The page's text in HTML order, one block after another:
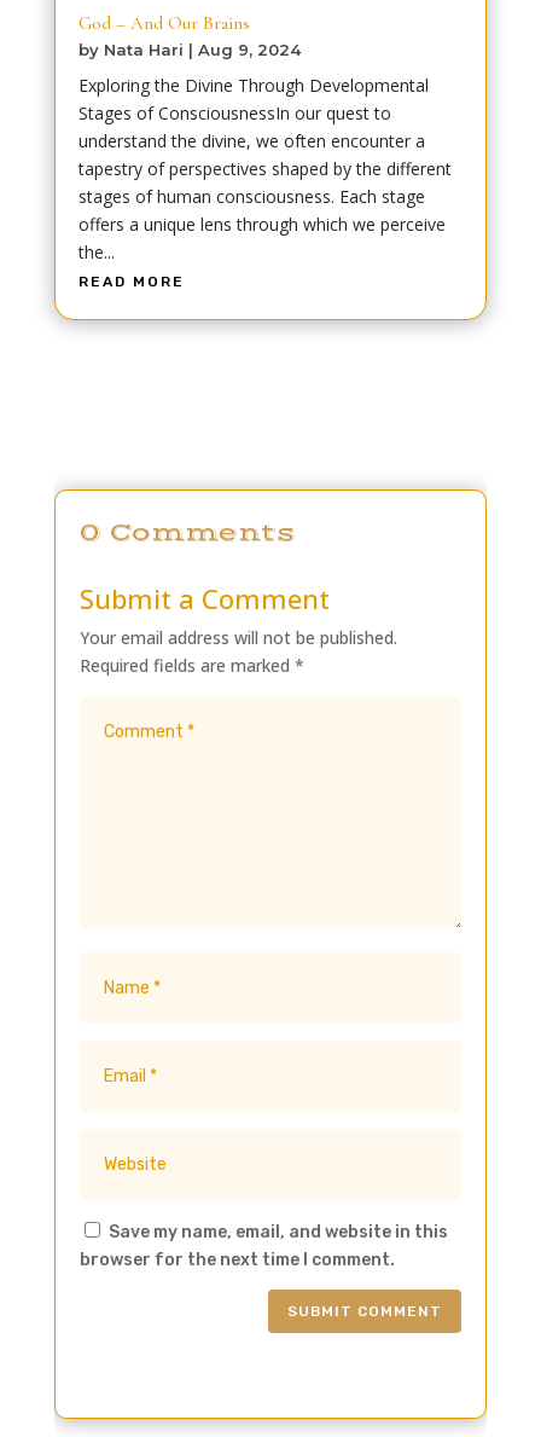
God – And Our Brains
by Nata Hari | Aug 9, 2024
Exploring the Divine Through Developmental
Stages of ConsciousnessIn our quest to
understand the divine, we often encounter a
tapestry of perspectives shaped by the different
stages of human consciousness. Each stage
offers a unique lens through which we perceive
the...
READ MORE
0 Comments
Submit a Comment
Your email address will not be published.
Required fields are marked *
Save my name, email, and website in this
browser for the next time I comment.
SUBMIT COMMENT